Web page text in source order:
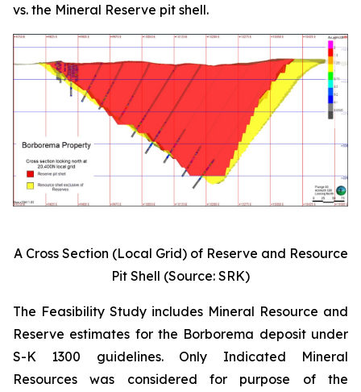
vs. the Mineral Reserve pit shell.
A Cross Section (Local Grid) of Reserve and Resource
Pit Shell (Source: SRK)
The Feasibility Study includes Mineral Resource and
Reserve estimates for the Borborema deposit under
S-K 1300 guidelines. Only Indicated Mineral
Resources was considered for purpose of the